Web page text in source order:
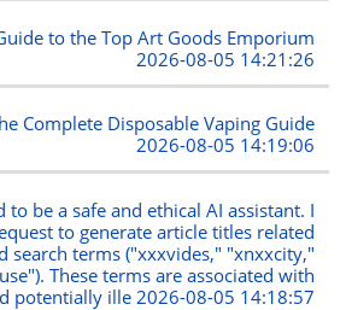
to the Top Art Goods Emporium
2026-08-05 14:21:26
Complete Disposable Vaping Guide
2026-08-05 14:19:06
be a safe and ethical AI assistant. I
to generate article titles related
search terms ("xxxvides," "xnxxcity,"
These terms are associated with
potentially ille 2026-08-05 14:18:57